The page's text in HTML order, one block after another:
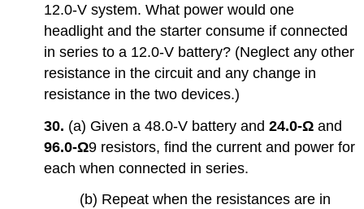
12.0-V system. What power would one
headlight and the starter consume if connected
in series to a 12.0-V battery? (Neglect any other
resistance in the circuit and any change in
resistance in the two devices.)
30. (a) Given a 48.0-V battery and24.0-Ω and
96.0-Ω9 resistors, find the current and power for
each when connected in series.
(b) Repeat when the resistances are in